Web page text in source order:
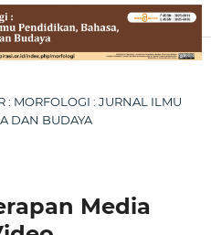
: MORFOLOGI : JURNAL ILMU
DAN BUDAYA
Media